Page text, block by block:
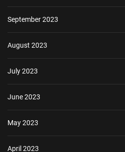
September 2023
August 2023
July 2023
June 2023
May 2023
April 2023